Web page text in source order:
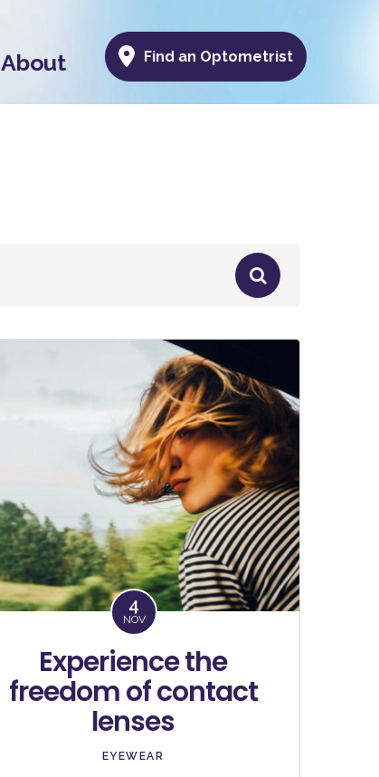
About Find an Optometrist
4
NOV
Experience the
freedom of contact
lenses
EYEWEAR